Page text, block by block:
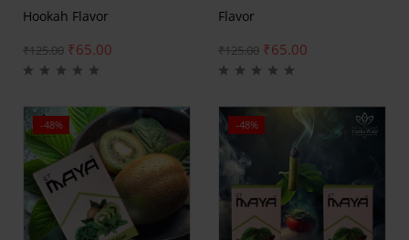
Hookah Flavor
₹125.00 ₹65.00
Flavor
₹125.00 ₹65.00
-48% -48%